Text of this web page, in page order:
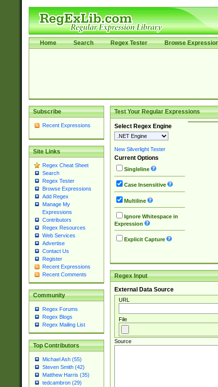
Home Search Regex Tester Browse
Subscribe
Recent Expressions
Site Links
Regex Cheat Sheet
Search
Regex Tester
Browse Expressions
Add Regex
Manage My
Expressions
Contributors
Regex Resources
Web Services
Advertise
Contact Us
Register
Recent Expressions
Recent Comments
Community
Regex Forums
Regex Blogs
Regex Mailing List
Top Contributors
Michael Ash (55)
Steven Smith (42)
Matthew Harris (35)
tedcambron (29)
Test Your Regular Expressions
Select Regex Engine
New Silverlight Tester
Current Options
Singleline
Case Insensitive
Multiline
Ignore Whitespace in
Expression
Explicit Capture
Regex Input
External Data Source
URL
File
Source